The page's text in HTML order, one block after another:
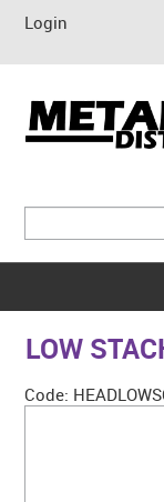
Login
LOW
Code: